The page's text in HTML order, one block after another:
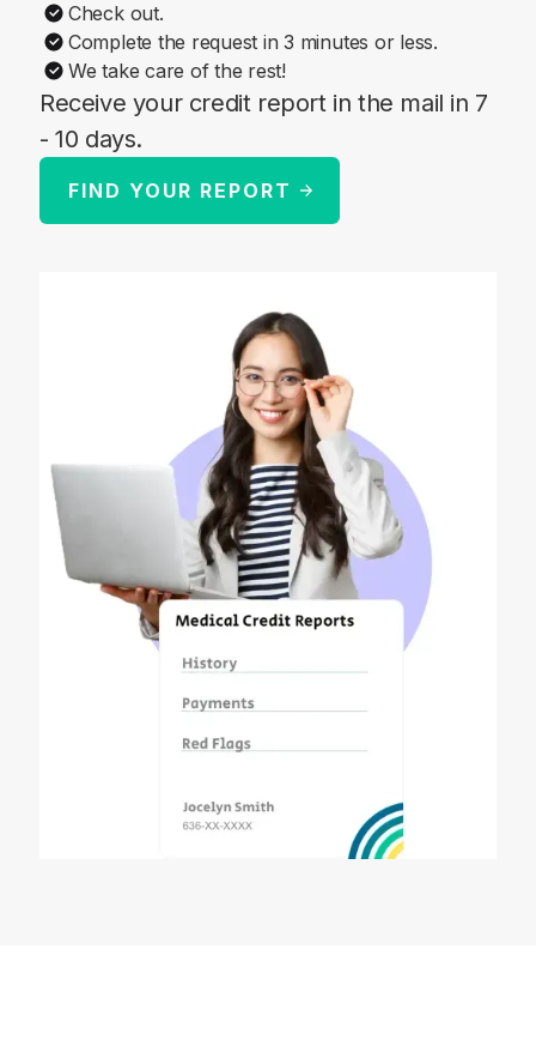
Check out.
Complete the request in 3 minutes or less.
We take care of the rest!
Receive your credit report in the mail in 7
- 10 days.
FIND YOUR REPORT